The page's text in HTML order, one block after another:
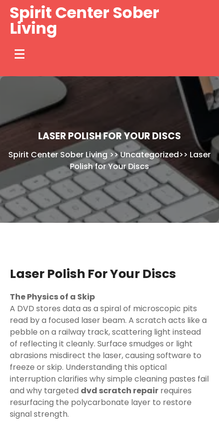
Skip
content
Spirit Center Sober
Living
LASER POLISH FOR YOUR DISCS
Spirit Center Sober Living >>Uncategorized>> Laser
Polish for Your Discs
Laser Polish For Your Discs
The Physics of a Skip
A DVD stores data as a spiral of microscopic pits
read by a focused laser beam. A scratch acts like a
pebble on a railway track, scattering light instead
of reflecting it cleanly. Surface smudges or light
abrasions misdirect the laser, causing software to
freeze or skip. Understanding this optical
interruption clarifies why simple cleaning pastes fail
and why targeted dvd scratch repair requires
resurfacing the polycarbonate layer to restore
signal strength.